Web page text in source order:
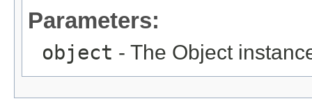
Parameters:
object - The Object